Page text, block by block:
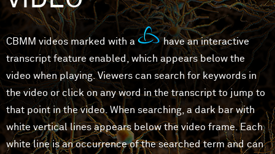
MINDS
CBMM videos marked with a
have an interactive
transcript feature enabled, which appears below the
video when playing. Viewers can search for keywords in
the video or click on any word in the transcript to jump to
that point in the video. When searching, a dark bar with
white vertical lines appears below the video frame. Each
white line is an occurrence of the searched term and can